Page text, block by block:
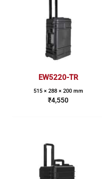
EW5220-TR
515 × 288 × 200 mm
₹4,550